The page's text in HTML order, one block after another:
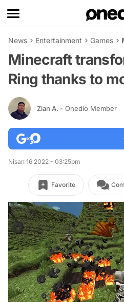
News Entertainment Games
Minecraft
Ring thanks to
Zian A. - Onedio Member
Nisan 16 2022 - 03:25pm
Favorite